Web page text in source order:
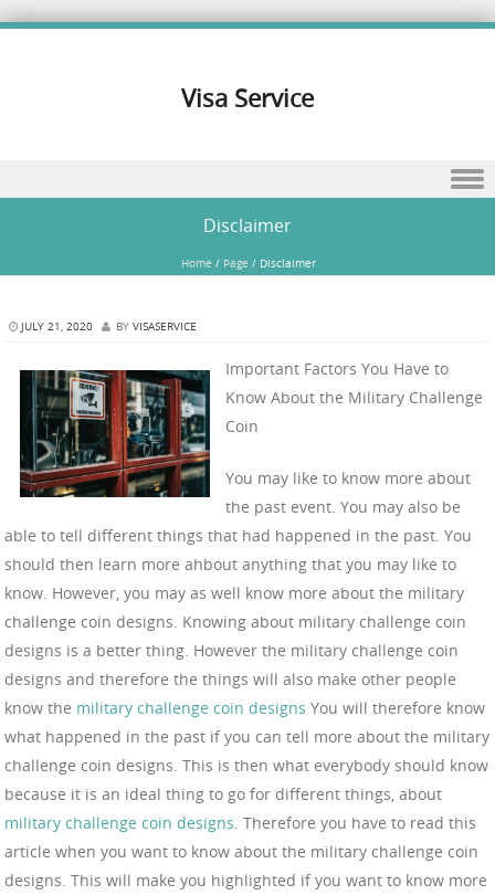
Visa Service
Disclaimer
Home / Page / Disclaimer
JULY 21, 2020 BY VISASERVICE
Important Factors You Have to
Know About the Military Challenge
Coin
You may like to know more about
the past event. You may also be
able to tell different things that had happened in the past. You
should then learn more ahbout anything that you may like to
know. However, you may as well know more about the military
challenge coin designs. Knowing about military challenge coin
designs is a better thing. However the military challenge coin
designs and therefore the things will also make other people
know the military challenge coin designs You will therefore know
what happened in the past if you can tell more about the military
challenge coin designs. This is then what everybody should know
because it is an ideal thing to go for different things, about
military challenge coin designs. Therefore you have to read this
article when you want to know about the military challenge coin
designs. This will make you highlighted if you want to know more